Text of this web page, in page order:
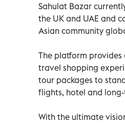
Sahulat Bazar
the UK and UAE and
Asian community
The platform
travel shopping
tour packages to
flights, hotel and
With the ultimate